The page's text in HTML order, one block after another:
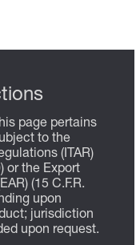
page pertains
to the
(ITAR)
or the Export
(15 C.F.R.
upon
jurisdiction
upon request.